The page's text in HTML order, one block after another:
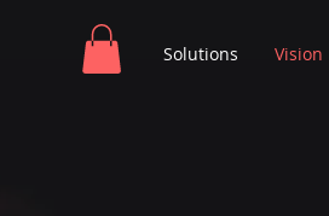
Solutions Vision